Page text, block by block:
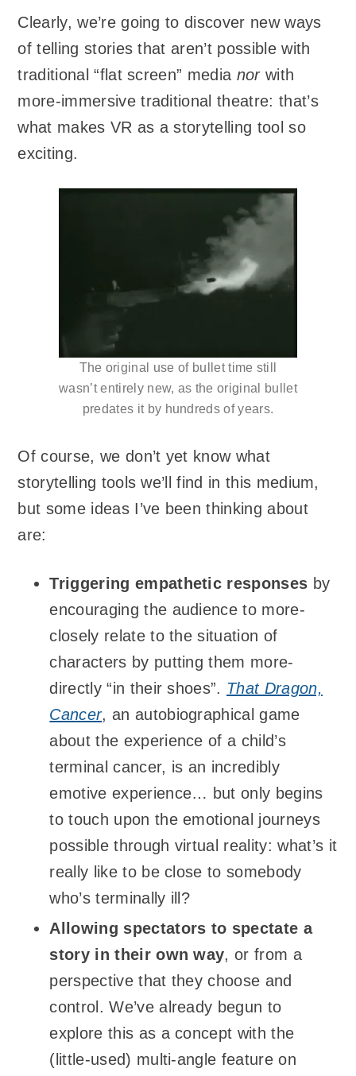
Clearly, we’re going to discover new ways
of telling stories that aren’t possible with
traditional “flat screen” media norwith
more-immersive traditional theatre: that’s
what makes VR as a storytelling tool so
exciting.
The original use of bullet time still
wasn’t entirely new, as the original bullet
predates it by hundreds of years.
Of course, we don’t yet know what
storytelling tools we’ll find in this medium,
but some ideas I’ve been thinking about
are:
Triggering empathetic responses by
encouraging the audience to more-
closely relate to the situation of
characters by putting them more-
directly “in their shoes”. That Dragon,
Cancer, an autobiographical game
about the experience of a child’s
terminal cancer, is an incredibly
emotive experience… but only begins
to touch upon the emotional journeys
possible through virtual reality: what’s it
really like to be close to somebody
who’s terminally ill?
Allowing spectators to spectate a
story in their own way, or from a
perspective that they choose and
control. We’ve already begun to
explore this as a concept with the
(little-used) multi-angle feature on